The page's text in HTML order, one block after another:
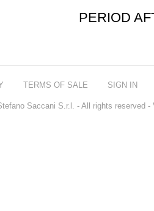
PERIOD
TERMS OF SALE SIGN IN
Saccani S.r.l. - All rights reserved -